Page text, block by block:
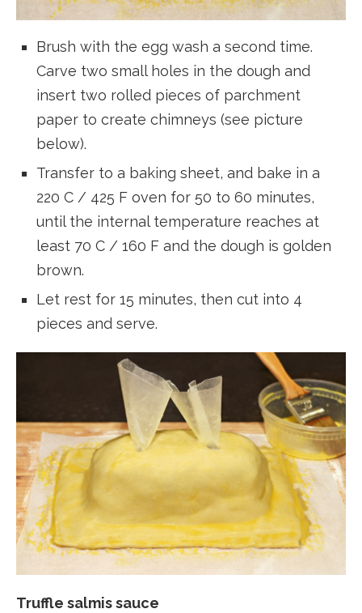
Brush with the egg wash a second time.
Carve two small holes in the dough and
insert two rolled pieces of parchment
paper to create chimneys (see picture
below).
Transfer to a baking sheet, and bake in a
220 C / 425 F oven for 50 to 60 minutes,
until the internal temperature reaches at
least 70 C / 160 F and the dough is golden
brown.
Let rest for 15 minutes, then cut into 4
pieces and serve.
Truffle salmis sauce